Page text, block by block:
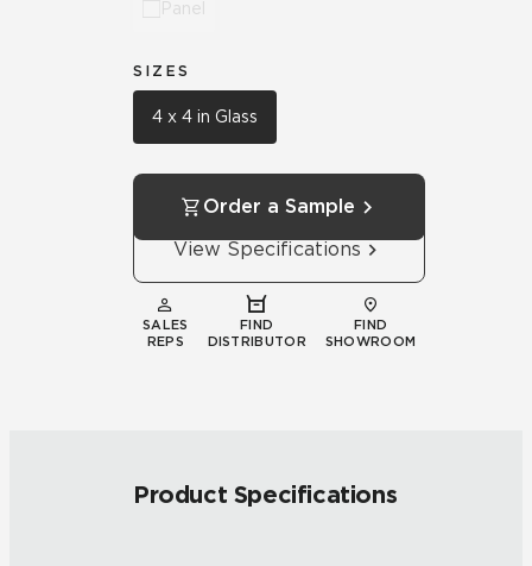
Panel
SIZES
4 x 4 in Glass
Order a Sample
View Specifications
SALES
REPS
FIND
DISTRIBUTOR
FIND
SHOWROOM
Product Specifications